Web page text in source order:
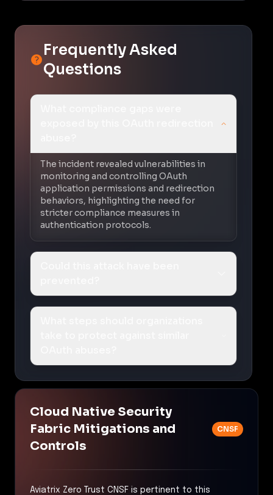
Frequently Asked
Questions
The incident revealed vulnerabilities in
monitoring and controlling OAuth
application permissions and redirection
behaviors, highlighting the need for
stricter compliance measures in
authentication protocols.
Cloud Native Security
Fabric Mitigations and
Controls
CNSF
Aviatrix Zero Trust CNSF is pertinent to this